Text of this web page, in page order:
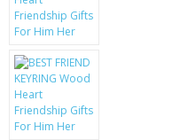
BATTERIES
LG
BLACKBERRY